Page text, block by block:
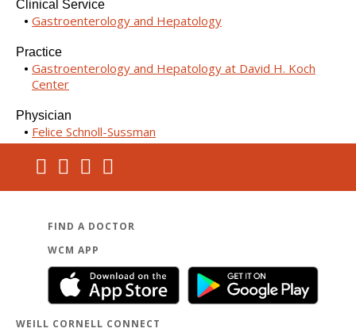
Clinical Service
Gastroenterology and Hepatology
Practice
Gastroenterology and Hepatology at David H. Koch
Center
Physician
Felice Schnoll-Sussman
FIND A DOCTOR
WCM APP
WEILL CORNELL CONNECT